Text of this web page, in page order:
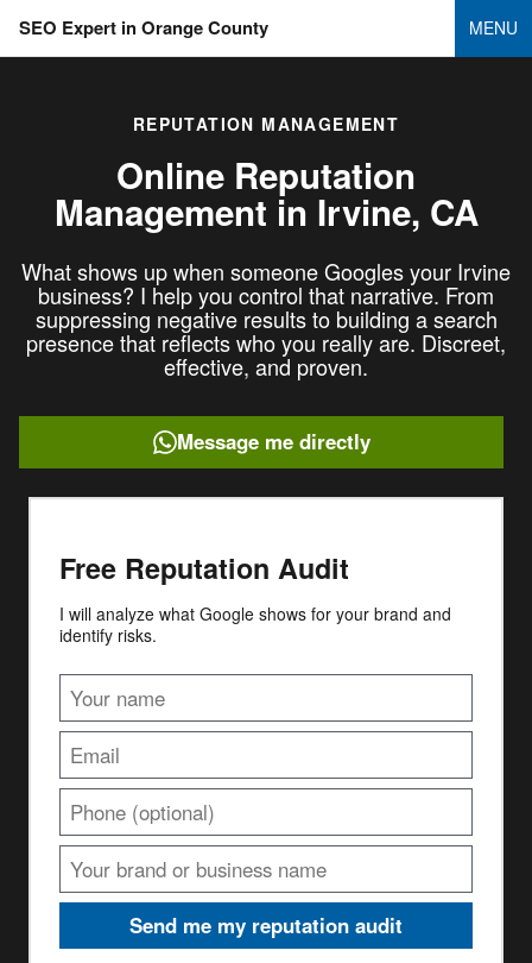
SEO Expert in Orange County MENU
REPUTATION MANAGEMENT
Online Reputation
Management in Irvine, CA
What shows up when someone Googles your Irvine
business? I help you control that narrative. From
suppressing negative results to building a search
presence that reflects who you really are. Discreet,
effective, and proven.
Message me directly
Free Reputation Audit
I will analyze what Google shows for your brand and
identify risks.
Send me my reputation audit